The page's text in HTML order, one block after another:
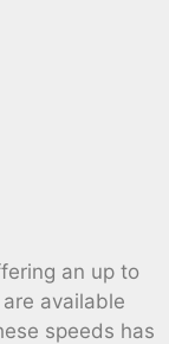
an up to
available
speeds has